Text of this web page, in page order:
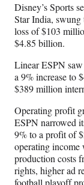
Disney’s Sports
Star India,
loss of $103
$4.85 billion.
Linear ESPN
a 9% increase to
$389 million
Operating profit
ESPN narrowed
9% to a profit of
operating income
production costs
rights, higher ad
football playoff